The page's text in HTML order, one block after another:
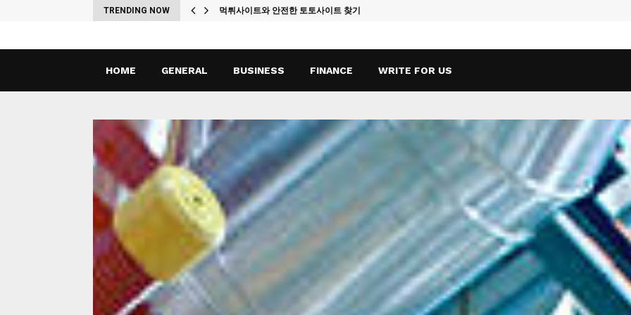
TRENDING NOW 먹튀사이트와 안전한 토토사이트 찾기
HOME GENERAL BUSINESS FINANCE WRITE FOR US